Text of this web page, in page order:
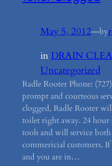
May 5, 2012—by
in DRAIN
Uncategorized
Radle Rooter Phone:
prompt and courteous
clogged, Radle Rooter
toilet right away. 24 hour
tools and will service
commericial customers.
and you are in…